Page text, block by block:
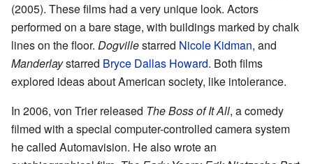
(2005). These films had a very unique look. Actors
performed on a bare stage, with buildings marked by chalk
lines on the floor. Dogvillestarred Nicole Kidman, and
Manderlaystarred Bryce Dallas Howard. Both films
explored ideas about American society, like intolerance.
In 2006, von Trier released The Boss of It All, a comedy
filmed with a special computer-controlled camera system
he called Automavision. He also wrote an